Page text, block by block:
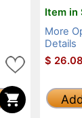
Item in
More
Details
$ 26.08